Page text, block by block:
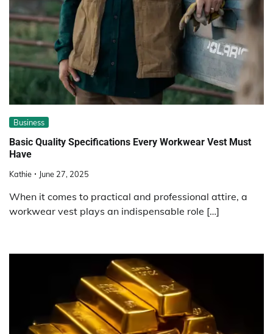
Business
Basic Quality Specifications Every Workwear Vest Must
Have
Kathie June 27, 2025
When it comes to practical and professional attire, a
workwear vest plays an indispensable role […]